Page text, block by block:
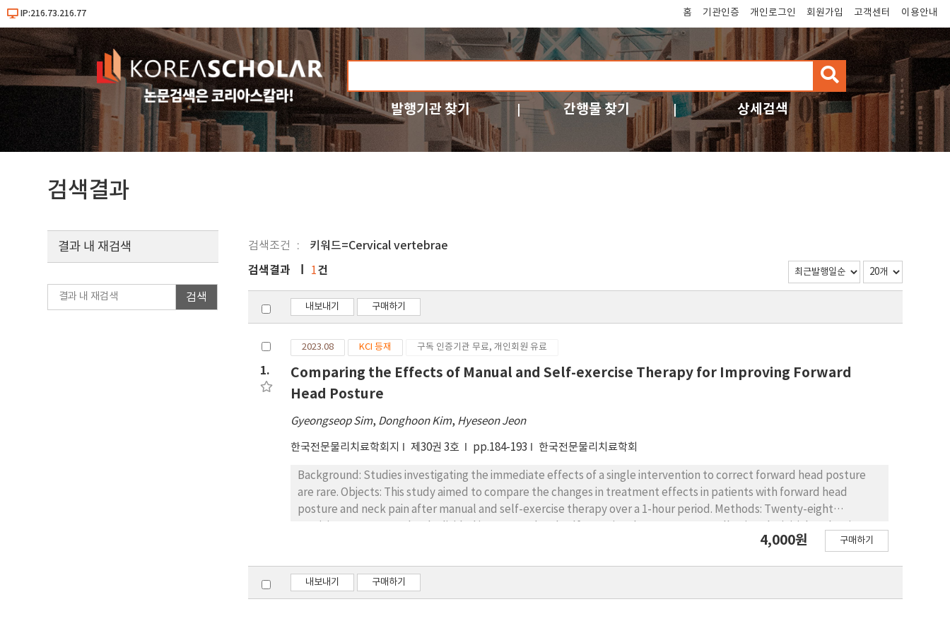
IP:216.73.216.77 홈 기관인증 개인로그인 회원가입 고객센터 이용안내
검
색
발행기관 찾기 간행물 찾기 상세검색
검색결과
검색조건 키워드=Cervical vertebrae
결과 내 재검색
검색
검색결과 1건
내보내기 구매하기
1.
2023.08 KCI 등재 구독 인증기관 무료, 개인회원 유료
Comparing the Effects of Manual and Self-exercise Therapy for Improving Forward
Head Posture
Gyeongseop Sim, Donghoon Kim, Hyeseon Jeon
한국전문물리치료학회지 제30권 3호 pp.184-193 한국전문물리치료학회
Background: Studies investigating the immediate effects of a single intervention to correct forward head posture
are rare. Objects: This study aimed to compare the changes in treatment effects in patients with forward head
posture and neck pain after manual and self-exercise therapy over a 1-hour period. Methods: Twenty-eight
manual or self-exercise therapy was applied to each group for 30 minutes each in the prone, supine, and sitting
sternocleidomastoid (SCM) stiffness. After the intervention, re-evaluation was conducted immediately, 30 minutes
later, and 1 hour later. Two-way analysis of variance (ANOVA) was used to compare the maintenance of treatment
4,000원 구매하기
내보내기 구매하기